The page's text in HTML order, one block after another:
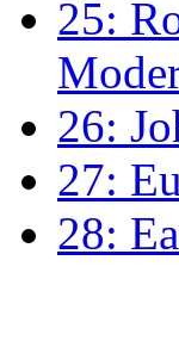
25:
26:
27:
28: